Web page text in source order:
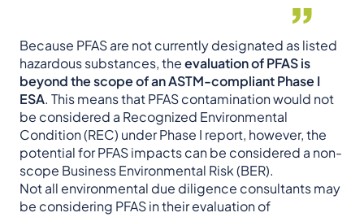
Because PFAS are not currently designated as listed
hazardous substances, theevaluation of PFAS is
beyond the scope of an ASTM-compliant Phase I
ESA. This means that PFAS contamination would not
be considered a Recognized Environmental
Condition (REC) under Phase I report, however, the
potential for PFAS impacts can be considered a non-
scope Business Environmental Risk (BER).
Not all environmental due diligence consultants may
be considering PFAS in their evaluation of